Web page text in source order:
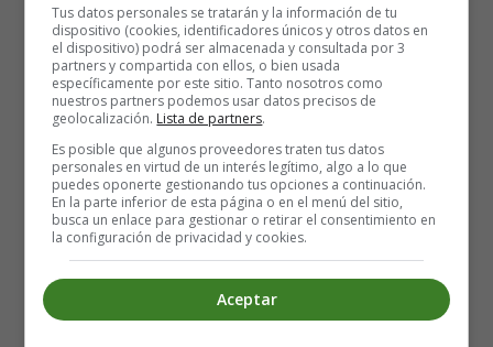
knowing that he had made a difference.
©VoyAprenderIngles
Poems ⇒ 🐣Pascua - Easter
The Quest for Easter: A Tale of Hope and
Renewal 🐣
Benny's adventure showed that even the smallest and
seemingly insignificant creature can make a big
difference. With determination and a kind heart, Benny
was able to help deliver Easter eggs and bring joy to
Tus datos personales se tratarán y la información de tu
dispositivo (cookies, identificadores únicos y otros datos en
el dispositivo) podrá ser almacenada y consultada por 3
partners y compartida con ellos, o bien usada
específicamente por este sitio. Tanto nosotros como
nuestros partners podemos usar datos precisos de
geolocalización. Lista de partners.
Es posible que algunos proveedores traten tus datos
personales en virtud de un interés legítimo, algo a lo que
puedes oponerte gestionando tus opciones a continuación.
En la parte inferior de esta página o en el menú del sitio,
busca un enlace para gestionar o retirar el consentimiento en
la configuración de privacidad y cookies.
Aceptar